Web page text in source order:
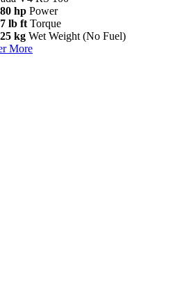
hp Power
lb ft Torque
kg Wet Weight (No Fuel)
More